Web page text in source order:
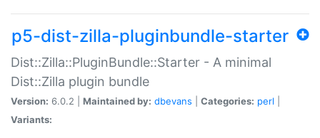
p5-dist-zilla-pluginbundle-starter
Dist::Zilla::PluginBundle::Starter - A minimal
Dist::Zilla plugin bundle
Version: 6.0.2 | Maintained by: dbevans Categories: perl
Variants: